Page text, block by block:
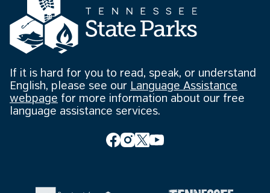
If it is hard for you to read, speak, or understand
English, please see our Language Assistance
webpage for more information about our free
language assistance services.